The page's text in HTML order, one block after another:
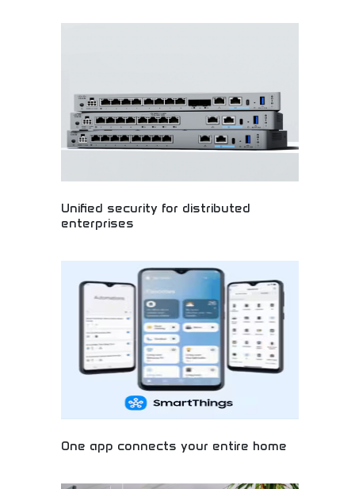
problem-solving! Learn essential skills for building
Unified security for distributed
enterprises
businesses! Advanced security solutions, cloud
protection, and enterprise-grade systems keeping
your digital world safe. Stay secure with cutting-
edge technology and comprehensive protection.
One app connects your entire home
technology! Control lights, security, music, and